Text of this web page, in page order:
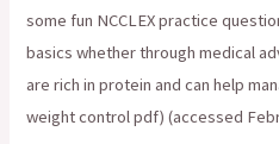
some fun NCCLEX practice
basics whether through medical
are rich in protein and can help
weight control pdf) (accessed